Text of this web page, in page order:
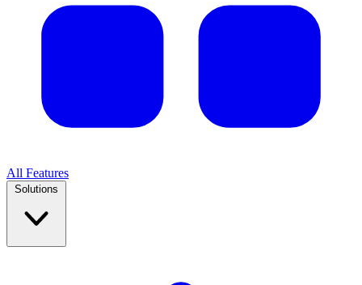
All Features